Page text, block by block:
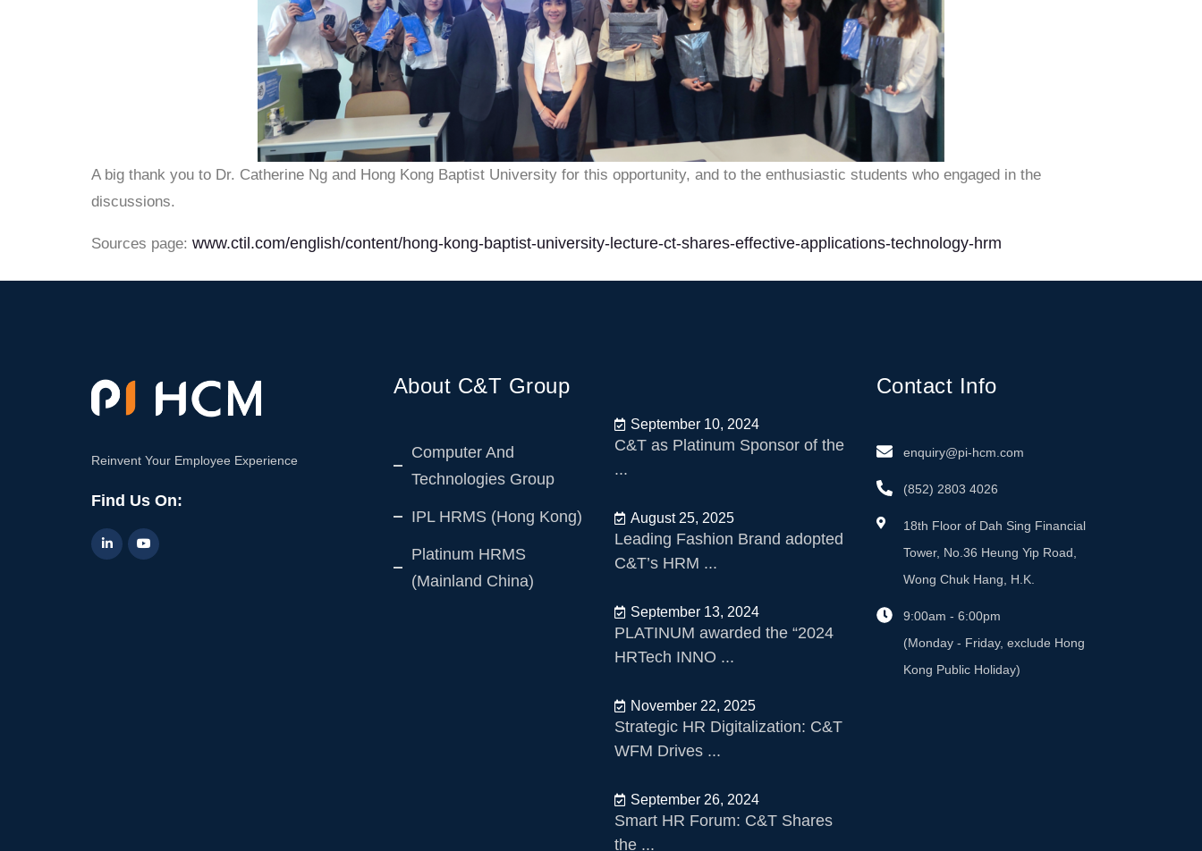
A big thank you to Dr. Catherine Ng and Hong Kong Baptist University for this opportunity, and to the enthusiastic students who engaged in the
discussions.
Sources page: www.ctil.com/english/content/hong-kong-baptist-university-lecture-ct-shares-effective-applications-technology-hrm
Reinvent Your Employee Experience
Find Us On:
About C&T Group
Computer And
Technologies Group
IPL HRMS (Hong Kong)
Platinum HRMS
(Mainland China)
September 10, 2024
C&T as Platinum Sponsor of the
...
August 25, 2025
Leading Fashion Brand adopted
C&T’s HRM ...
September 13, 2024
PLATINUM awarded the “2024
HRTech INNO ...
November 22, 2025
Strategic HR Digitalization: C&T
WFM Drives ...
September 26, 2024
Smart HR Forum: C&T Shares
the ...
Contact Info
enquiry@pi-hcm.com
(852) 2803 4026
18th Floor of Dah Sing Financial
Tower, No.36 Heung Yip Road,
Wong Chuk Hang, H.K.
9:00am - 6:00pm
(Monday - Friday, exclude Hong
Kong Public Holiday)